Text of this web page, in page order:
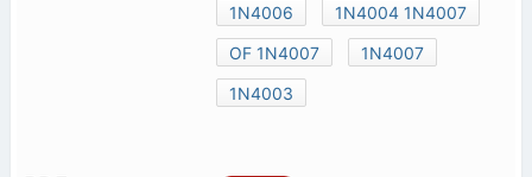
1N4006
1N4004 1N4007
OF 1N4007
1N4007
1N4003